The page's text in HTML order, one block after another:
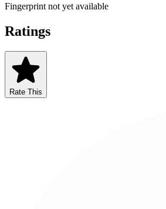
Fingerprint not yet available
Ratings
Rate This